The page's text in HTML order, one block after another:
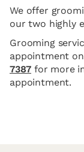
We offer
our two highly
Grooming
appointment
7387 for more
appointment.